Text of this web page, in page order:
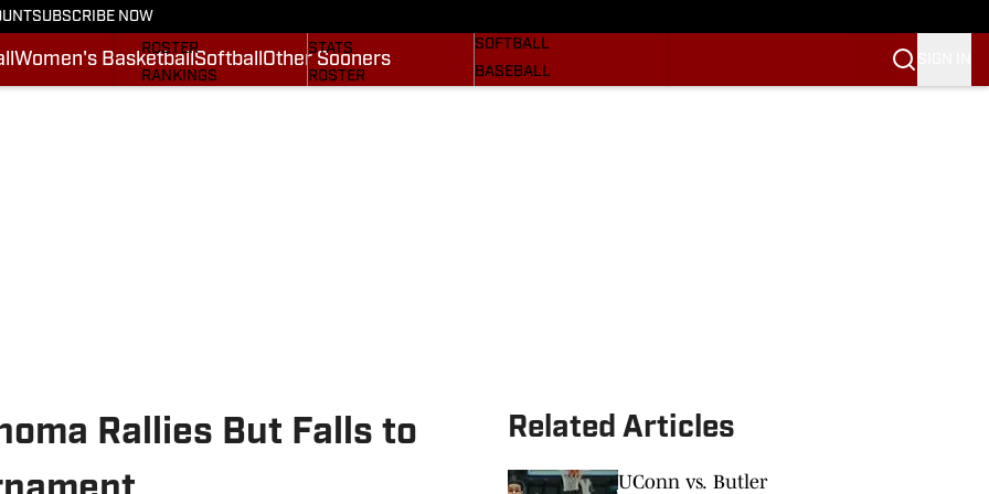
SUBSCRIBE NOW
Women's BasketballSoftball Other Sooners
STATS
ROSTER
RANKINGS
STATS
ROSTER
SOFTBALL
BASEBALL
Rallies But Falls to
Related Articles
UConn vs. Butler